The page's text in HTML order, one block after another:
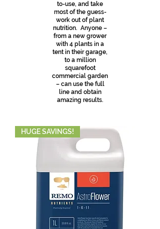
to-use, and take
most of the guess-
work out of plant
nutrition. Anyone –
from a new grower
with 4 plants in a
tent in their garage,
to a million
squarefoot
commercial garden
– can use the full
line and obtain
amazing results.
HUGE SAVINGS!